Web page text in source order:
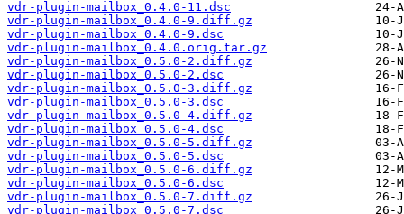
vdr-plugin-mailbox_0.4.0-11.dsc
vdr-plugin-mailbox_0.4.0-9.diff.gz
vdr-plugin-mailbox_0.4.0-9.dsc
vdr-plugin-mailbox_0.4.0.orig.tar.gz
vdr-plugin-mailbox_0.5.0-2.diff.gz
vdr-plugin-mailbox_0.5.0-2.dsc
vdr-plugin-mailbox_0.5.0-3.diff.gz
vdr-plugin-mailbox_0.5.0-3.dsc
vdr-plugin-mailbox_0.5.0-4.diff.gz
vdr-plugin-mailbox_0.5.0-4.dsc
vdr-plugin-mailbox_0.5.0-5.diff.gz
vdr-plugin-mailbox_0.5.0-5.dsc
vdr-plugin-mailbox_0.5.0-6.diff.gz
vdr-plugin-mailbox_0.5.0-6.dsc
vdr-plugin-mailbox_0.5.0-7.diff.gz
vdr-plugin-mailbox_0.5.0-7.dsc